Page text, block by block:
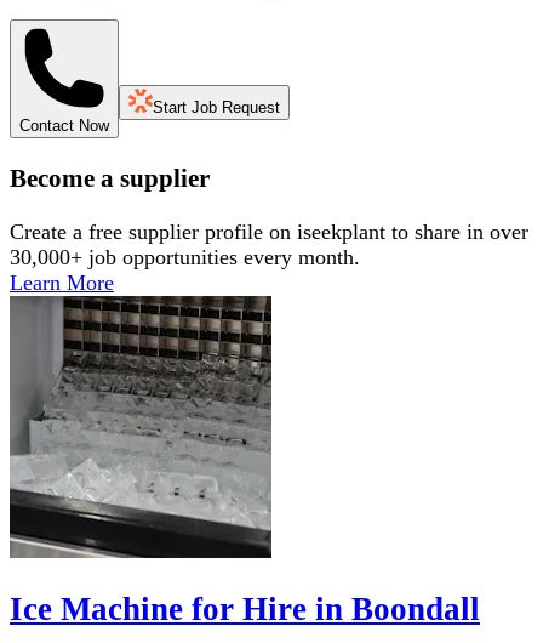
Contact Now
Start Job Request
Become a supplier
Create a free supplier profile on iseekplant to share in over
30,000+ job opportunities every month.
Learn More
Ice Machine for Hire in Boondall